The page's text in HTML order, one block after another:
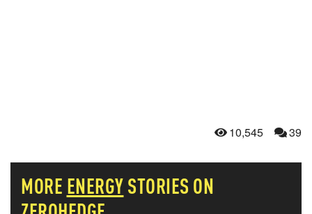
10,545 39
MORE ENERGYSTORIES ON